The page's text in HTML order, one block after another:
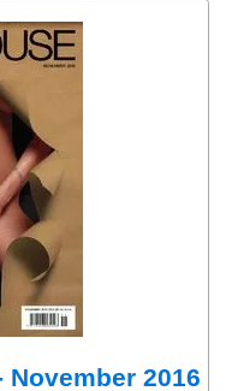
2016